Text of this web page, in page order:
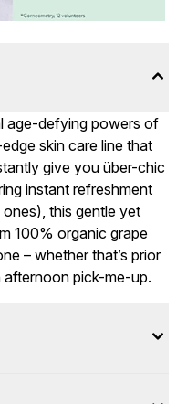
age-defying powers of
skin care line that
give you über-chic
instant refreshment
this gentle yet
100% organic grape
– whether that’s prior
afternoon pick-me-up.